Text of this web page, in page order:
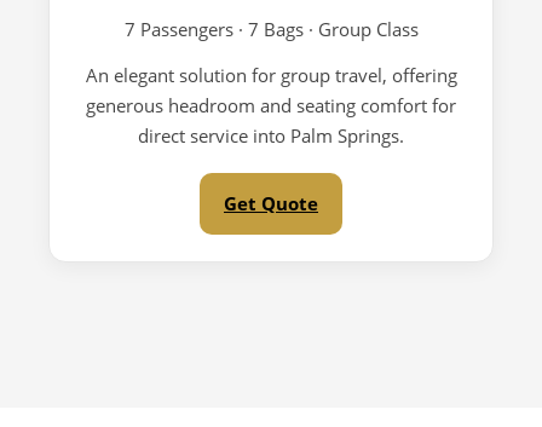
7 Passengers · 7 Bags · Group Class
An elegant solution for group travel, offering
generous headroom and seating comfort for
direct service into Palm Springs.
Get Quote